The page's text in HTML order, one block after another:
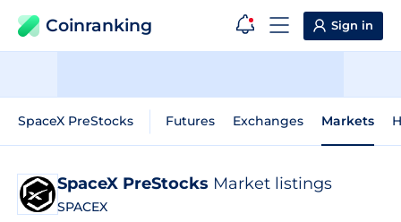
Coinranking Sign in
SpaceX PreStocks Futures Exchanges Markets
SpaceX PreStocks Market listings
SPACEX